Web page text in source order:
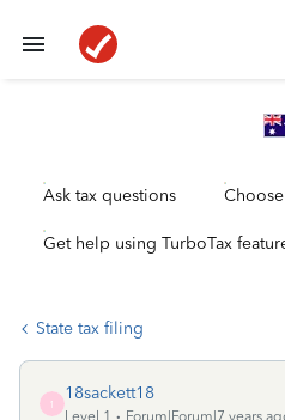
Ask tax questions
Get help using TurboTax
State tax filing
1
18sackett18
Level 1
Forum|Forum|7 years